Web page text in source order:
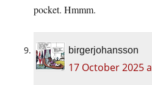
pocket. Hmmm.
birgerjohansson
17 October 2025